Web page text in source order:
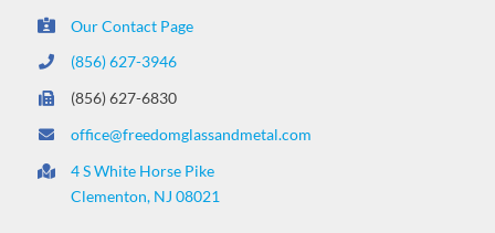
Our Contact Page
(856) 627-3946
(856) 627-6830
office@freedomglassandmetal.com
4 S White Horse Pike
Clementon, NJ 08021